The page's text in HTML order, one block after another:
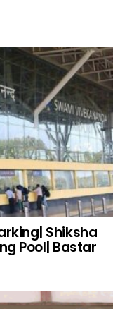
Shiksha
Pool| Bastar